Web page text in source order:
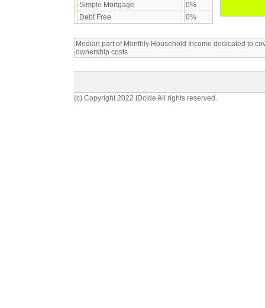
Simple Mortgage
0%
Debt Free
0%
Median part of Monthly Household Income dedicated to
ownership costs
(c) Copyright 2022 IDcide All rights reserved.